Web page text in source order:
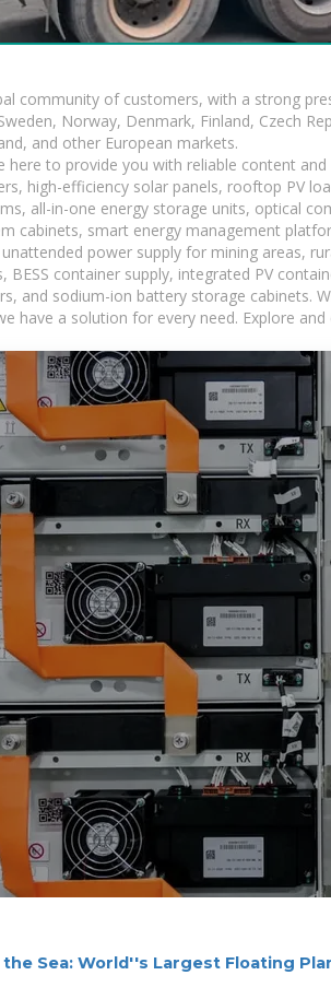
community of customers, with a strong
Norway, Denmark, Finland, Czech
and other European markets.
here to provide you with reliable content
high-efficiency solar panels, rooftop PV
all-in-one energy storage units, optical
cabinets, smart energy management
power supply for mining areas,
BESS container supply, integrated PV
and sodium-ion battery storage cabinets.
have a solution for every need. Explore
the Sea: World''s Largest Floating